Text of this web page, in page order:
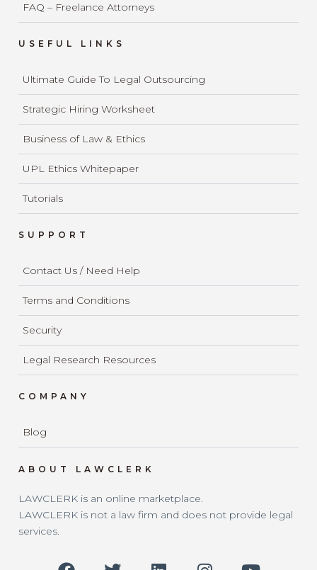
FAQ – Freelance Attorneys
USEFUL LINKS
Ultimate Guide To Legal Outsourcing
Strategic Hiring Worksheet
Business of Law & Ethics
UPL Ethics Whitepaper
Tutorials
SUPPORT
Contact Us / Need Help
Terms and Conditions
Security
Legal Research Resources
COMPANY
Blog
ABOUT LAWCLERK
LAWCLERK is an online marketplace.
LAWCLERK is not a law firm and does not provide legal
services.